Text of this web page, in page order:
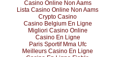
Casino Online Non Aams
Lista Casino Online Non Aams
Crypto Casino
Casino Belgium En Ligne
Migliori Casino Online
Casino En Ligne
Paris Sportif Mma Ufc
Meilleurs Casino En Ligne